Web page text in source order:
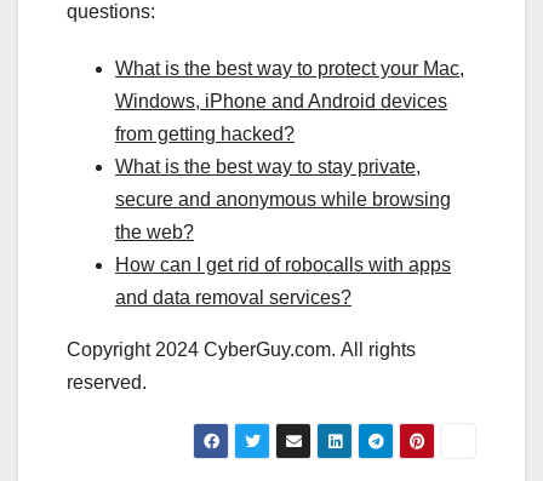
questions:
What is the best way to protect your Mac,
Windows, iPhone and Android devices
from getting hacked?
What is the best way to stay private,
secure and anonymous while browsing
the web?
How can I get rid of robocalls with apps
and data removal services?
Copyright 2024 CyberGuy.com. All rights
reserved.